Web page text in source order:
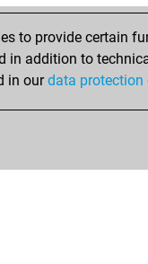
to provide certain
in addition to
in ourdata protection